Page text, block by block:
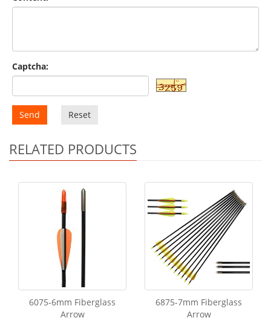
Captcha:
Send Reset
RELATED PRODUCTS
6075-6mm Fiberglass
Arrow
6875-7mm Fiberglass
Arrow